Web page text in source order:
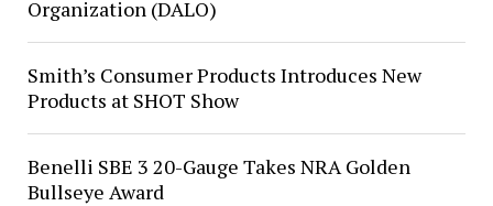
Organization (DALO)
Smith’s Consumer Products Introduces New
Products at SHOT Show
Benelli SBE 3 20-Gauge Takes NRA Golden
Bullseye Award